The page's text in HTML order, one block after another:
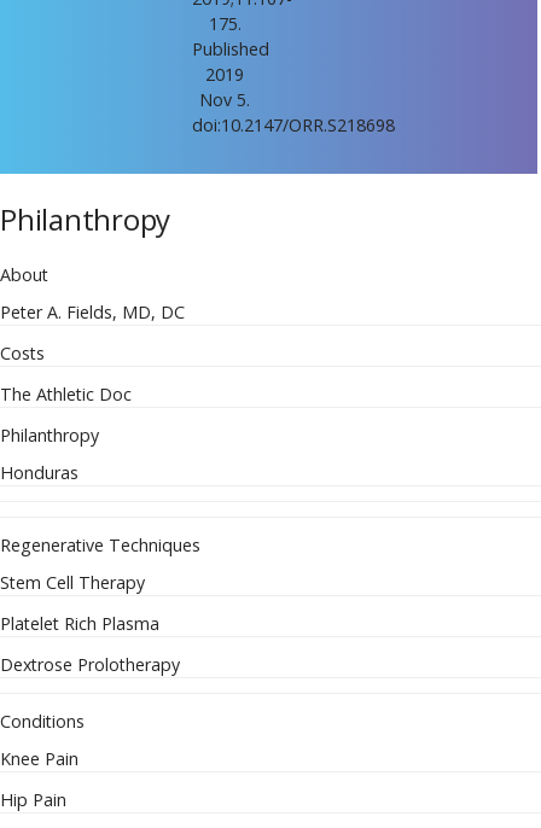
175.
Published
2019
Nov 5.
doi:10.2147/ORR.S218698
Philanthropy
About
Peter A. Fields, MD, DC
Costs
The Athletic Doc
Philanthropy
Honduras
Regenerative Techniques
Stem Cell Therapy
Platelet Rich Plasma
Dextrose Prolotherapy
Conditions
Knee Pain
Hip Pain